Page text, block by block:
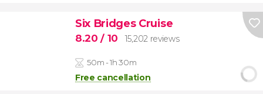
Six Bridges Cruise
8.20/ 10 15,202 reviews
50m - 1h 30m
Free cancellation